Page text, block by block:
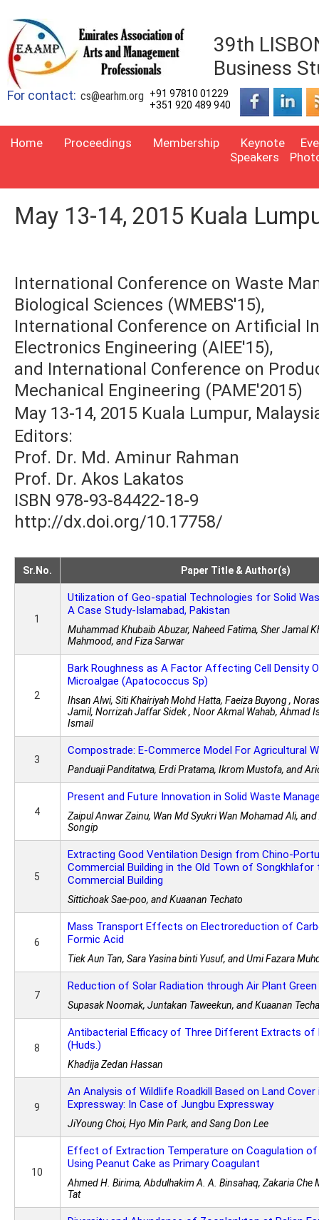
39th
Business
For contact: cs@earhm.org
+91 97810 01229
+351 920 489 940
Home Proceedings Membership
Keynote
Speakers
May 13-14, 2015 Kuala
International Conference on Waste
Biological Sciences (WMEBS'15),
International Conference on Artificial
Electronics Engineering (AIEE'15),
and International Conference on
Mechanical Engineering (PAME'2015)
May 13-14, 2015 Kuala Lumpur,
Editors:
Prof. Dr. Md. Aminur Rahman
Prof. Dr. Akos Lakatos
ISBN 978-93-84422-18-9
http://dx.doi.org/10.17758/
Sr.No. Paper Title & Author(s)
1
Utilization of Geo-spatial Technologies for Solid
A Case Study-Islamabad, Pakistan
Muhammad Khubaib Abuzar, Naheed Fatima, Sher Jamal
Mahmood, and Fiza Sarwar
2
Bark Roughness as A Factor Affecting Cell Density
Microalgae (Apatococcus Sp)
Ihsan Alwi, Siti Khairiyah Mohd Hatta, Faeiza Buyong ,
Jamil, Norrizah Jaffar Sidek , Noor Akmal Wahab, Ahmad
Ismail
3
Compostrade: E-Commerce Model For Agricultural
Panduaji Panditatwa, Erdi Pratama, Ikrom Mustofa, and
4
Present and Future Innovation in Solid Waste
Zaipul Anwar Zainu, Wan Md Syukri Wan Mohamad Ali,
Songip
5
Extracting Good Ventilation Design from Chino-
Commercial Building in the Old Town of Songkhlafor
Commercial Building
Sittichoak Sae-poo, and Kuaanan Techato
6
Mass Transport Effects on Electroreduction of
Formic Acid
Tiek Aun Tan, Sara Yasina binti Yusuf, and Umi Fazara
7
Reduction of Solar Radiation through Air Plant
Supasak Noomak, Juntakan Taweekun, and Kuaanan
8
Antibacterial Efficacy of Three Different Extracts of
(Huds.)
Khadija Zedan Hassan
9
An Analysis of Wildlife Roadkill Based on Land
Expressway: In Case of Jungbu Expressway
JiYoung Choi, Hyo Min Park, and Sang Don Lee
10
Effect of Extraction Temperature on Coagulation of
Using Peanut Cake as Primary Coagulant
Ahmed H. Birima, Abdulhakim A. A. Binsahaq, Zakaria Che
Tat